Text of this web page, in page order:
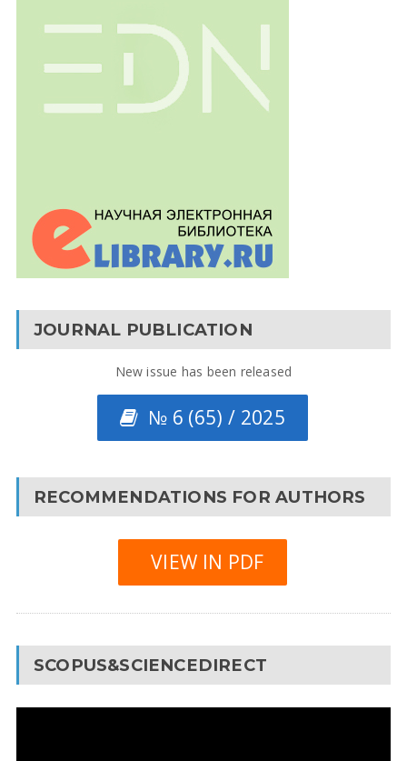
JOURNAL PUBLICATION
New issue has been released
№ 6 (65) / 2025
RECOMMENDATIONS FOR AUTHORS
VIEW IN PDF
SCOPUS&SCIENCEDIRECT